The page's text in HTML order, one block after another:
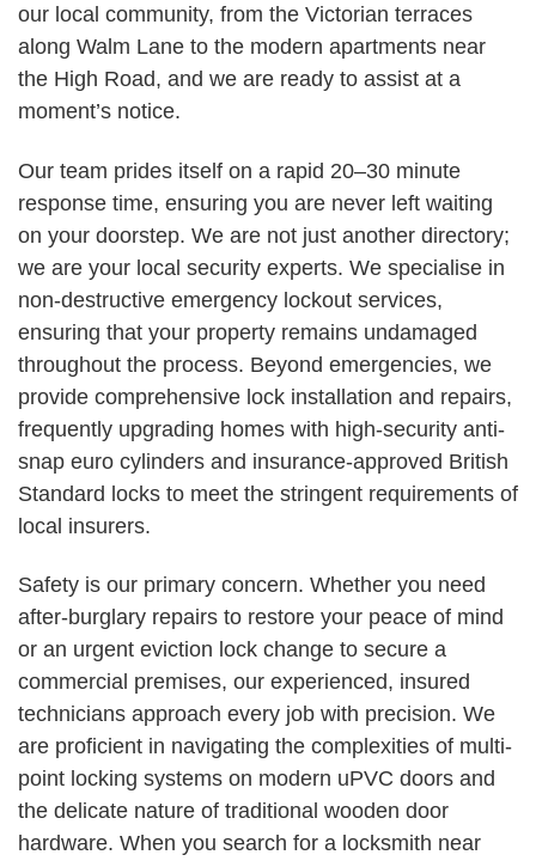
our local community, from the Victorian terraces
along Walm Lane to the modern apartments near
the High Road, and we are ready to assist at a
moment’s notice.
Our team prides itself on a rapid 20–30 minute
response time, ensuring you are never left waiting
on your doorstep. We are not just another directory;
we are your local security experts. We specialise in
non-destructive emergency lockout services,
ensuring that your property remains undamaged
throughout the process. Beyond emergencies, we
provide comprehensive lock installation and repairs,
frequently upgrading homes with high-security anti-
snap euro cylinders and insurance-approved British
Standard locks to meet the stringent requirements of
local insurers.
Safety is our primary concern. Whether you need
after-burglary repairs to restore your peace of mind
or an urgent eviction lock change to secure a
commercial premises, our experienced, insured
technicians approach every job with precision. We
are proficient in navigating the complexities of multi-
point locking systems on modern uPVC doors and
the delicate nature of traditional wooden door
hardware. When you search for a locksmith near